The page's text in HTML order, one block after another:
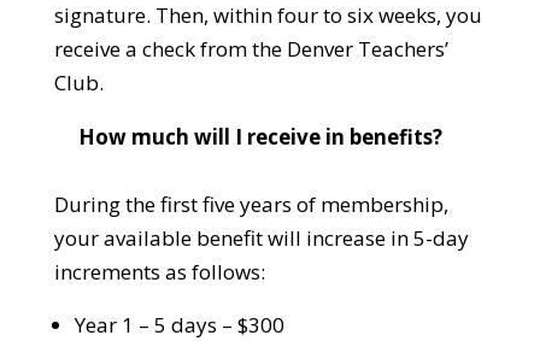
signature. Then, within four to six weeks, you
receive a check from the Denver Teachers’
Club.
How much will I receive in benefits?
During the first five years of membership,
your available benefit will increase in 5-day
increments as follows:
Year 1 – 5 days – $300